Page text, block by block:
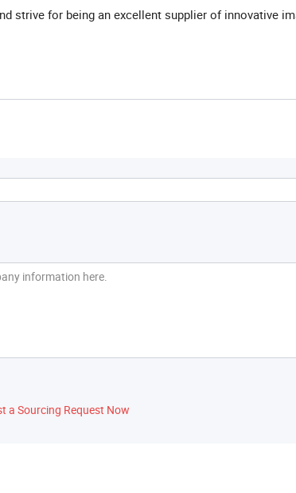
strive for being an excellent supplier of innovative
a Sourcing Request Now